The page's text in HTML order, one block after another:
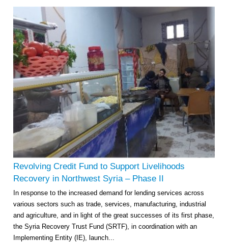
Revolving Credit Fund to Support Livelihoods
Recovery in Northwest Syria – Phase II
In response to the increased demand for lending services across
various sectors such as trade, services, manufacturing, industrial
and agriculture, and in light of the great successes of its first phase,
the Syria Recovery Trust Fund (SRTF), in coordination with an
Implementing Entity (IE), launch...